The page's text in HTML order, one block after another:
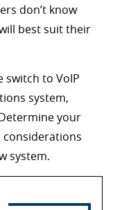
don’t know
best suit their
switch to VoIP
system,
your
considerations
system.